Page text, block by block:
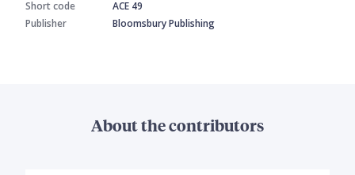
Short code
ACE 49
Publisher
Bloomsbury Publishing
About the contributors